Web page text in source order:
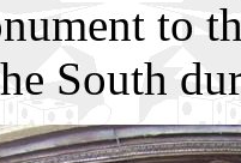
to
South